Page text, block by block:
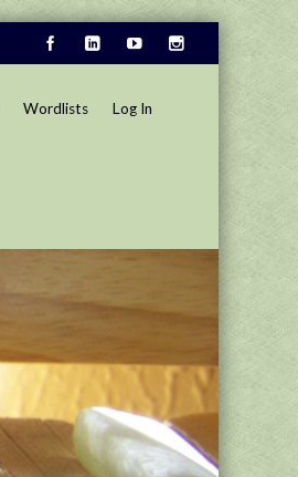
Wordlists Log In